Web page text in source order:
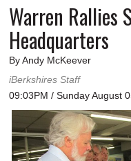
Warren Rallies
Headquarters
By Andy McKeever
iBerkshires Staff
09:03PM / Sunday August